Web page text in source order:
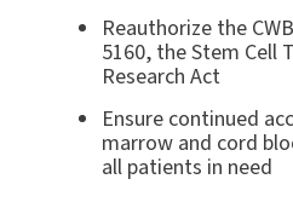
Reauthorize the
5160, the Stem Cell
Research Act
Ensure continued
marrow and cord
all patients in need